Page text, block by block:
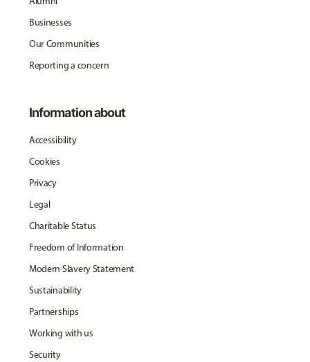
Businesses
Our Communities
Reporting a concern
Information about
Accessibility
Cookies
Privacy
Legal
Charitable Status
Freedom of Information
Modern Slavery Statement
Sustainability
Partnerships
Working with us
Security